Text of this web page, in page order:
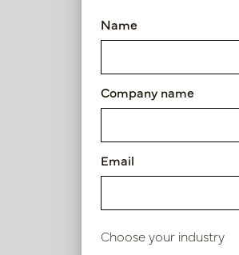
Strelitzia Plant
Article number:
Product specifications
Name
Company name
Email
Choose your industry